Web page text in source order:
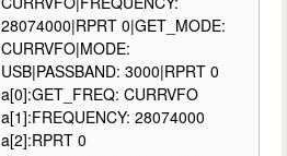
28074000|RPRT 0|GET_MODE:
CURRVFO|MODE:
USB|PASSBAND: 3000|RPRT 0
a[0]:GET_FREQ: CURRVFO
a[1]:FREQUENCY: 28074000
a[2]:RPRT 0